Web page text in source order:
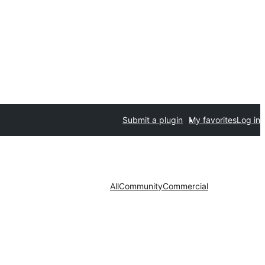
Submit a plugin My favoritesLog in
AllCommunityCommercial